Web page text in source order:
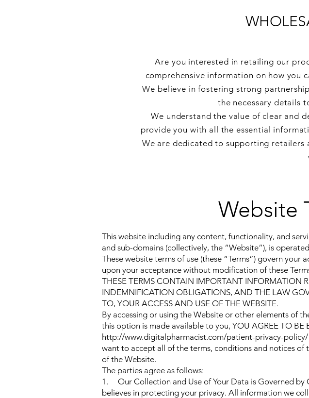
Are you interested in retailing our
comprehensive information on how you
We believe in fostering strong
the necessary details
We understand the value of clear and
provide you with all the essential
We are dedicated to supporting
Website
This website including any content, functionality, and
and sub-domains (collectively, the “Website”), is
These website terms of use (these “Terms”) govern
upon your acceptance without modification of these
THESE TERMS CONTAIN IMPORTANT INFORMATION
INDEMNIFICATION OBLIGATIONS, AND THE LAW
TO, YOUR ACCESS AND USE OF THE WEBSITE.
By accessing or using the Website or other elements of
this option is made available to you, YOU AGREE TO
http://www.digitalpharmacist.com/patient-privacy-
want to accept all of the terms, conditions and notices of
of the Website.
The parties agree as follows:
1. Our Collection and Use of Your Data is Governed by
believes in protecting your privacy. All information we